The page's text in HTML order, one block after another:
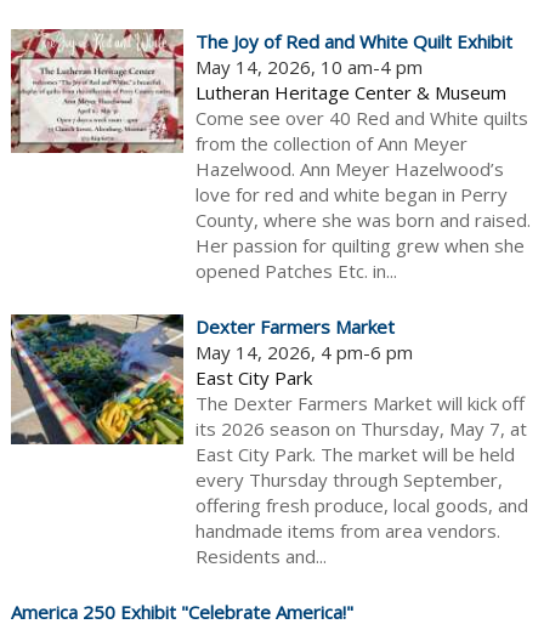
The Joy of Red and White Quilt Exhibit
May 14, 2026, 10 am-4 pm
Lutheran Heritage Center & Museum
Come see over 40 Red and White quilts
from the collection of Ann Meyer
Hazelwood. Ann Meyer Hazelwood’s
love for red and white began in Perry
County, where she was born and raised.
Her passion for quilting grew when she
opened Patches Etc. in...
Dexter Farmers Market
May 14, 2026, 4 pm-6 pm
East City Park
The Dexter Farmers Market will kick off
its 2026 season on Thursday, May 7, at
East City Park. The market will be held
every Thursday through September,
offering fresh produce, local goods, and
handmade items from area vendors.
Residents and...
America 250 Exhibit "Celebrate America!"